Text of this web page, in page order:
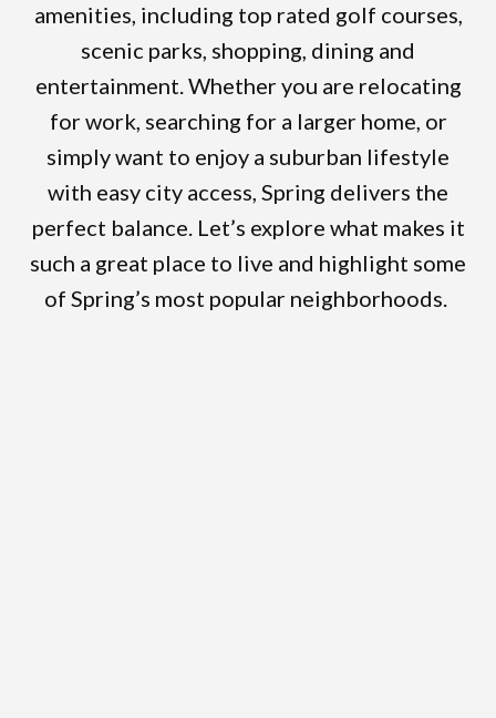
amenities, including top rated golf courses,
scenic parks, shopping, dining and
entertainment. Whether you are relocating
for work, searching for a larger home, or
simply want to enjoy a suburban lifestyle
with easy city access, Spring delivers the
perfect balance. Let’s explore what makes it
such a great place to live and highlight some
of Spring’s most popular neighborhoods.